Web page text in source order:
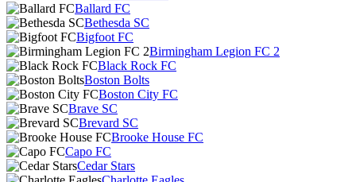
Ballard FC
Bethesda SC
Bigfoot FC
Birmingham Legion FC 2
Black Rock FC
Boston Bolts
Boston City FC
Brave SC
Brevard SC
Brooke House FC
Capo FC
Cedar Stars